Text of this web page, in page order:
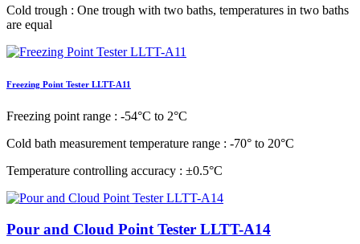
Cold trough : One trough with two baths, temperatures in two baths
are equal
Freezing Point Tester LLTT-A11
Freezing point range : -54°C to 2°C
Cold bath measurement temperature range : -70° to 20°C
Temperature controlling accuracy : ±0.5°C
Pour and Cloud Point Tester LLTT-A14